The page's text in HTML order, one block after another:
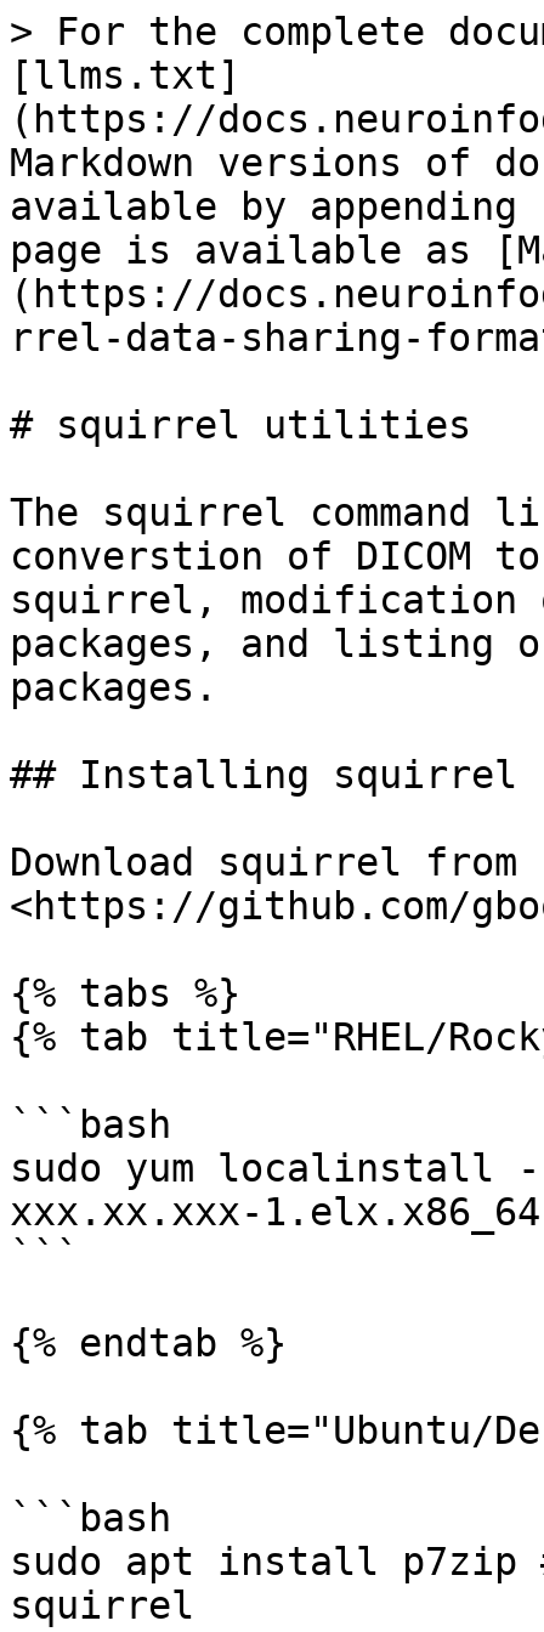
> For the complete
[llms.txt]
(https://
Markdown versions of
available by
page is available as
(https://
rrel-data-sharing-
# squirrel utilities
The squirrel command
converstion of DICOM
squirrel,
packages, and listing
packages.
## Installing
Download squirrel from
<https://github.com/
{% tabs %}
{% tab title="RHEL/
```bash
sudo yum localinstall
xxx.xx.xxx-
```
{% endtab %}
{% tab title="Ubuntu/
```bash
sudo apt install p7zip
squirrel